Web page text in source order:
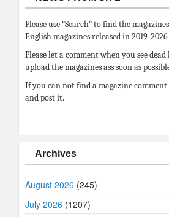
Please use “Search” to find the
English magazines released in 2019-
Please let a comment when you see
upload the magazines ass soon as
If you can not find a magazine
and post it.
Archives
August 2026 (245)
July 2026 (1207)